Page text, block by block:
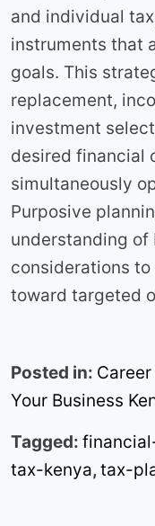
and individual
instruments that
goals. This
replacement,
investment
desired financial
simultaneously
Purposive
understanding
considerations
toward targeted
Posted in:
Your Business
Tagged:
tax-kenya,tax-